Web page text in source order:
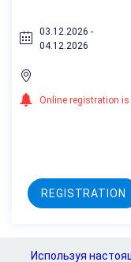
03.12.2026 -
04.12.2026
Online registration is
REGISTRATION
Используя